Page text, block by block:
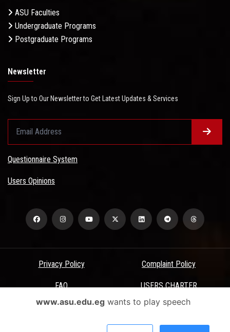
ASU Faculties
Undergraduate Programs
Postgraduate Programs
Newsletter
Sign Up to Our Newsletter to Get Latest Updates & Services
Questionnaire System
Users Opinions
Privacy Policy Complaint Policy
FAQ USERS CHARTER
Terms & Conditions
All Rights Reserved - Ain Shams University - ASU Electronic Portal ©
www.asu.edu.egwants to play speech